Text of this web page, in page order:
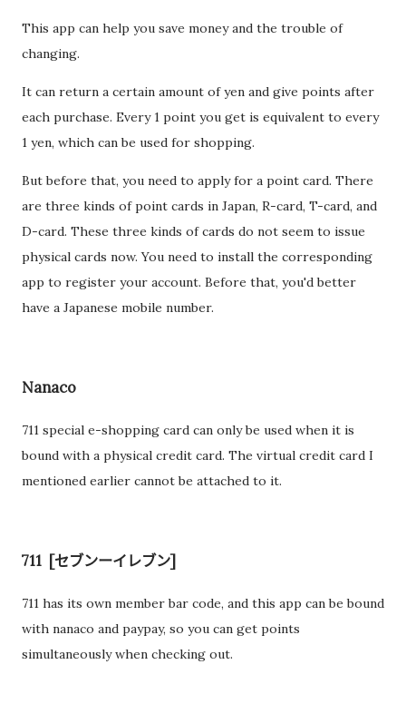
This app can help you save money and the trouble of
changing.
It can return a certain amount of yen and give points after
each purchase. Every 1 point you get is equivalent to every
1 yen, which can be used for shopping.
But before that, you need to apply for a point card. There
are three kinds of point cards in Japan, R-card, T-card, and
D-card. These three kinds of cards do not seem to issue
physical cards now. You need to install the corresponding
app to register your account. Before that, you'd better
have a Japanese mobile number.
Nanaco
711 special e-shopping card can only be used when it is
bound with a physical credit card. The virtual credit card I
mentioned earlier cannot be attached to it.
711 [セブンーイレブン]
711 has its own member bar code, and this app can be bound
with nanaco and paypay, so you can get points
simultaneously when checking out.